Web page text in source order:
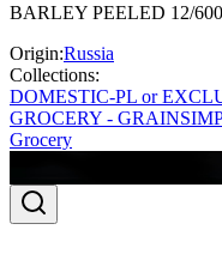
BARLEY PEELED 12/
Origin:Russia
Collections:
DOMESTIC-PL or
GROCERY - GRAINS
Grocery